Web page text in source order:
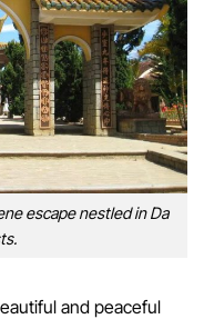
escape nestled in Da
and peaceful